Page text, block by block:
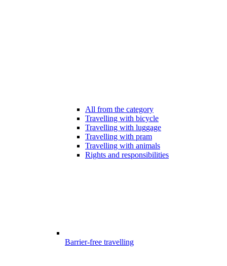
All from the category
Travelling with bicycle
Travelling with luggage
Travelling with pram
Travelling with animals
Rights and responsibilities
Barrier-free travelling